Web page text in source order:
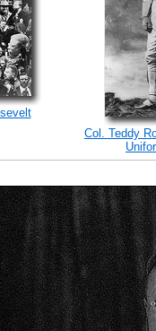
Col. Teddy